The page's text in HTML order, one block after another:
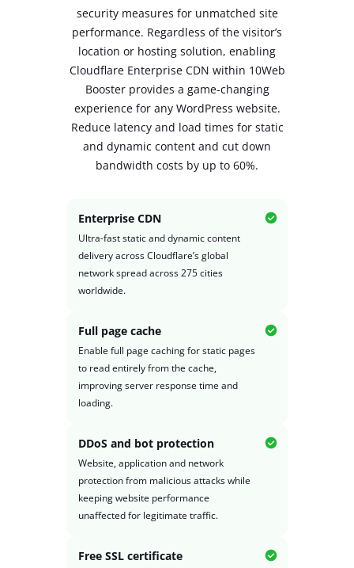
security measures for unmatched site
performance. Regardless of the visitor’s
location or hosting solution, enabling
Cloudflare Enterprise CDN within 10Web
Booster provides a game-changing
experience for any WordPress website.
Reduce latency and load times for static
and dynamic content and cut down
bandwidth costs by up to 60%.
Enterprise CDN
Ultra-fast static and dynamic content
delivery across Cloudflare’s global
network spread across 275 cities
worldwide.
Full page cache
Enable full page caching for static pages
to read entirely from the cache,
improving server response time and
loading.
DDoS and bot protection
Website, application and network
protection from malicious attacks while
keeping website performance
unaffected for legitimate traffic.
Free SSL certificate